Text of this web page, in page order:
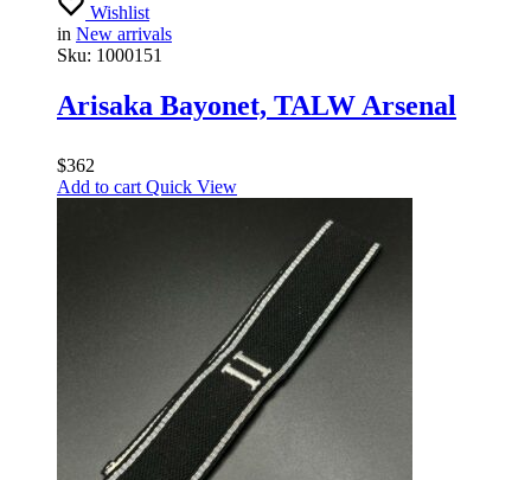
Wishlist
in New arrivals
Sku: 1000151
Arisaka Bayonet, TALW Arsenal
$362
Add to cart Quick View